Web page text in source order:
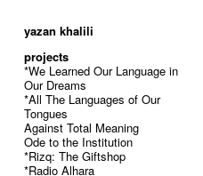
yazan khalili
projects
*We Learned Our Language in
Our Dreams
*All The Languages of Our
Tongues
Against Total Meaning
Ode to the Institution
*Rizq: The Giftshop
*Radio Alhara